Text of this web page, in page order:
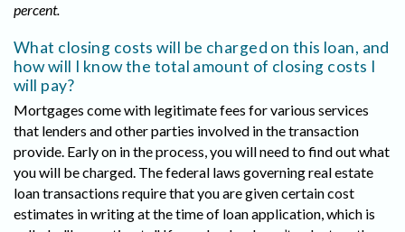
percent.
What closing costs will be charged on this loan, and
how will I know the total amount of closing costs I
will pay?
Mortgages come with legitimate fees for various services
that lenders and other parties involved in the transaction
provide. Early on in the process, you will need to find out what
you will be charged. The federal laws governing real estate
loan transactions require that you are given certain cost
estimates in writing at the time of loan application, which is